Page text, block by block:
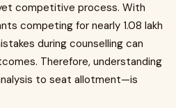
competitive process. With
competing for nearly 1.08 lakh
during counselling can
Therefore, understanding
to seat allotment—is